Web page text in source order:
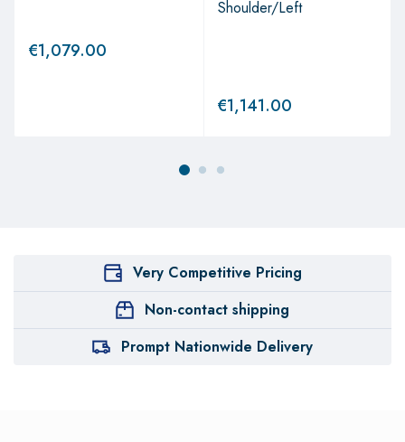
€1,079.00
Shoulder/Left
€1,141.00
Very Competitive Pricing
Non-contact shipping
Prompt Nationwide Delivery